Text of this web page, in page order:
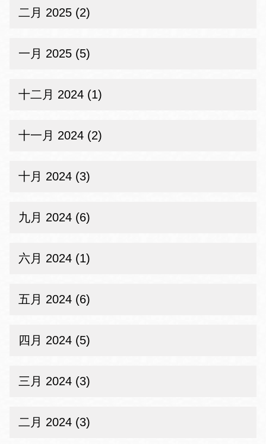
二月 2025 (2)
一月 2025 (5)
十二月 2024 (1)
十一月 2024 (2)
十月 2024 (3)
九月 2024 (6)
六月 2024 (1)
五月 2024 (6)
四月 2024 (5)
三月 2024 (3)
二月 2024 (3)